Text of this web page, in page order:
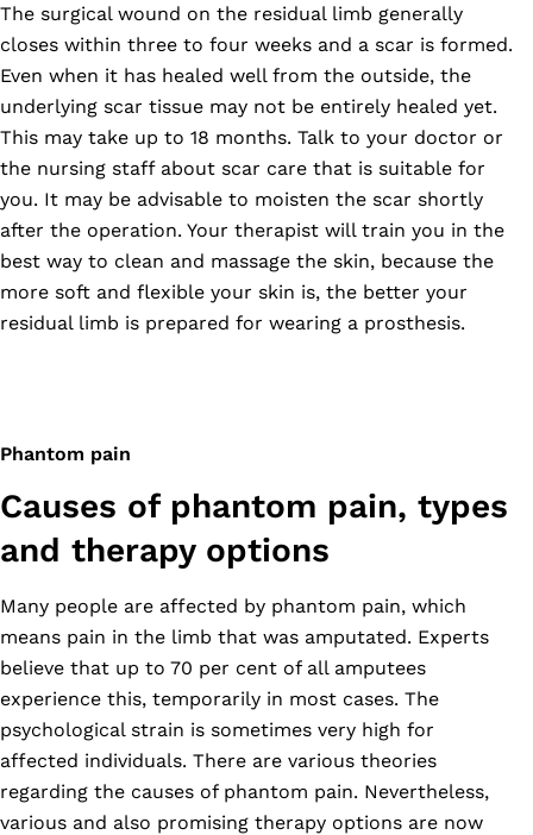
The surgical wound on the residual limb generally
closes within three to four weeks and a scar is formed.
Even when it has healed well from the outside, the
underlying scar tissue may not be entirely healed yet.
This may take up to 18 months. Talk to your doctor or
the nursing staff about scar care that is suitable for
you. It may be advisable to moisten the scar shortly
after the operation. Your therapist will train you in the
best way to clean and massage the skin, because the
more soft and flexible your skin is, the better your
residual limb is prepared for wearing a prosthesis.
Phantom pain
Causes of phantom pain, types
and therapy options
Many people are affected by phantom pain, which
means pain in the limb that was amputated. Experts
believe that up to 70 per cent of all amputees
experience this, temporarily in most cases. The
psychological strain is sometimes very high for
affected individuals. There are various theories
regarding the causes of phantom pain. Nevertheless,
various and also promising therapy options are now